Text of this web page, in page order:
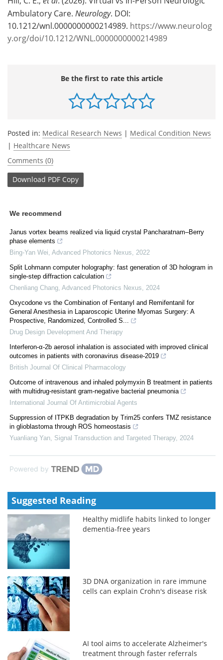
Ambulatory Care. Neurology. DOI:
10.1212/wnl.0000000000214989. https://www.neurolog
y.org/doi/10.1212/WNL.0000000000214989
Be the first to rate this article
Posted in: Medical Research News | Medical Condition News
| Healthcare News
Comments (0)
Download PDF Copy
We recommend
Janus vortex beams realized via liquid crystal Pancharatnam–Berry
phase elements
Bing-Yan Wei Advanced Photonics Nexus
2022
Split Lohmann computer holography: fast generation of 3D hologram in
single-step diffraction calculation
Chenliang Chang Advanced Photonics Nexus
2024
Oxycodone vs the Combination of Fentanyl and Remifentanil for
General Anesthesia in Laparoscopic Uterine Myomas Surgery: A
Prospective, Randomized, Controlled S...
Drug Design Development And Therapy
Interferon-α-2b aerosol inhalation is associated with improved clinical
outcomes in patients with coronavirus disease-2019
British Journal Of Clinical Pharmacology
Outcome of intravenous and inhaled polymyxin B treatment in patients
with multidrug-resistant gram-negative bacterial pneumonia
International Journal Of Antimicrobial Agents
Suppression of ITPKB degradation by Trim25 confers TMZ resistance
in glioblastoma through ROS homeostasis
Yuanliang Yan Signal Transduction and Targeted Therapy, 2024
Powered by
Suggested Reading
Healthy midlife habits linked to longer
dementia-free years
3D DNA organization in rare immune
cells can explain Crohn's disease risk
AI tool aims to accelerate Alzheimer's
treatment through faster referrals